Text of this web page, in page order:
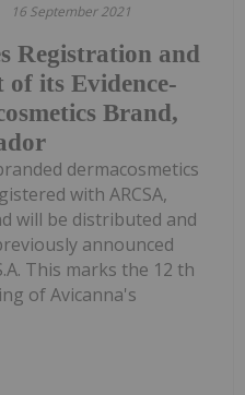
16 September 2021
Registration and
its Evidence-
Brand,
dermacosmetics
with ARCSA,
will be distributed and
announced
This marks the 12 th
of Avicanna's